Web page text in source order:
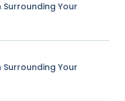
Your
Your